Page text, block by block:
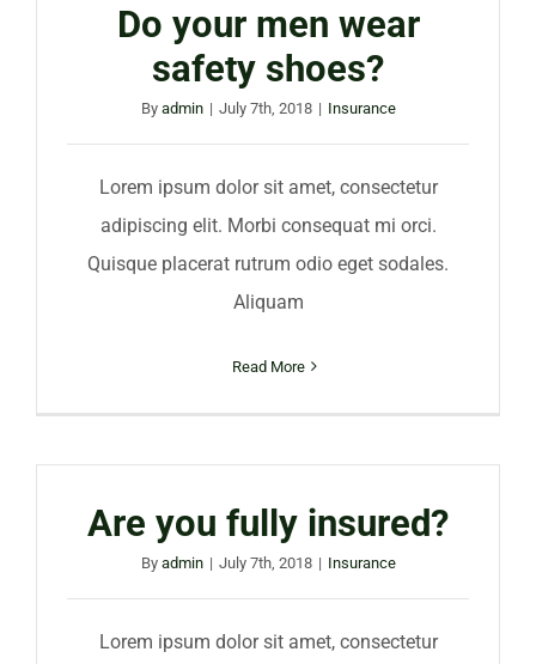
Do your men wear
safety shoes?
By admin | July 7th, 2018 | Insurance
Lorem ipsum dolor sit amet, consectetur
adipiscing elit. Morbi consequat mi orci.
Quisque placerat rutrum odio eget sodales.
Aliquam
Read More
Are you fully insured?
By admin | July 7th, 2018 | Insurance
Lorem ipsum dolor sit amet, consectetur